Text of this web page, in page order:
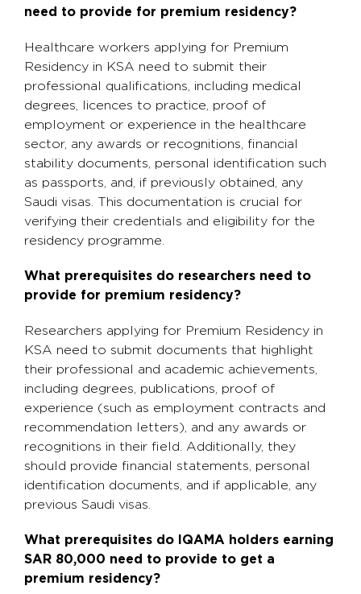
need to provide for premium residency?
Healthcare workers applying for Premium
Residency in KSA need to submit their
professional qualifications, including medical
degrees, licences to practice, proof of
employment or experience in the healthcare
sector, any awards or recognitions, financial
stability documents, personal identification such
as passports, and, if previously obtained, any
Saudi visas. This documentation is crucial for
verifying their credentials and eligibility for the
residency programme.
What prerequisites do researchers need to
provide for premium residency?
Researchers applying for Premium Residency in
KSA need to submit documents that highlight
their professional and academic achievements,
including degrees, publications, proof of
experience (such as employment contracts and
recommendation letters), and any awards or
recognitions in their field. Additionally, they
should provide financial statements, personal
identification documents, and if applicable, any
previous Saudi visas.
What prerequisites do IQAMA holders earning
SAR 80,000 need to provide to get a
premium residency?